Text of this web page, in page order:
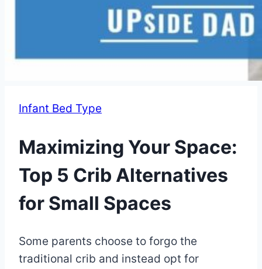
Infant Bed Type
Maximizing Your Space:
Top 5 Crib Alternatives
for Small Spaces
ByEva
Miller
January
2,
Some parents choose to forgo the
traditional crib and instead opt for